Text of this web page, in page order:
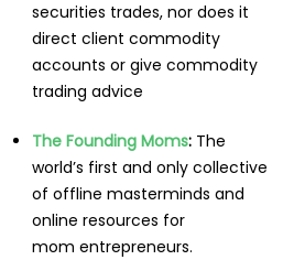
securities trades, nor does it
direct client commodity
accounts or give commodity
trading advice
The Founding Moms: The
world’s first and only collective
of offline masterminds and
online resources for
mom entrepreneurs.